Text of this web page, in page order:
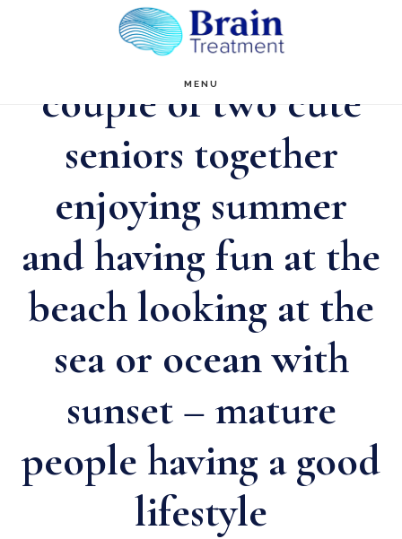
content
MENU
couple of two cute
seniors together
enjoying summer
and having fun at the
beach looking at the
sea or ocean with
sunset – mature
people having a good
lifestyle